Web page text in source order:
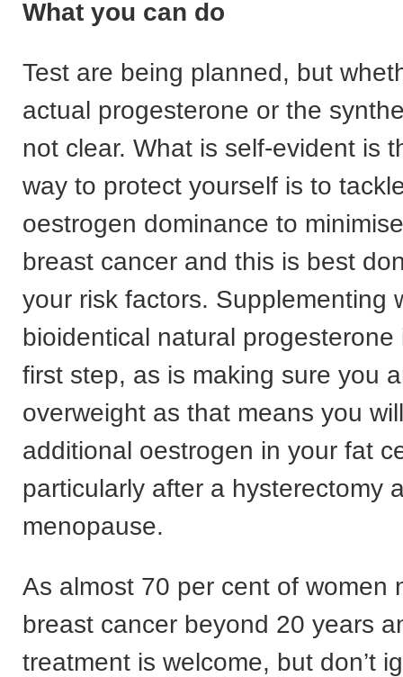
What you can do
Test are being planned, but
actual progesterone or the
not clear. What is self-evident is
way to protect yourself is to
oestrogen dominance to
breast cancer and this is best
your risk factors. Supplementing
bioidentical natural progesterone
first step, as is making sure you
overweight as that means you
additional oestrogen in your fat
particularly after a hysterectomy
menopause.
As almost 70 per cent of women
breast cancer beyond 20 years
treatment is welcome, but don’t